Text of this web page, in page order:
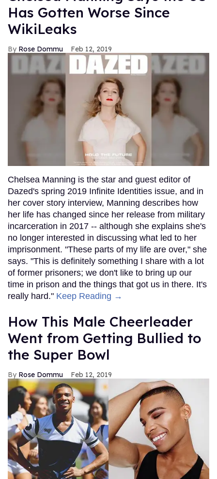
Has Gotten Worse Since
WikiLeaks
Rose Dommu Feb 12, 2019
Chelsea Manning is the star and guest editor of
Dazed's spring 2019 Infinite Identities issue, and in
her cover story interview, Manning describes how
her life has changed since her release from military
incarceration in 2017 -- although she explains she's
no longer interested in discussing what led to her
imprisonment. "These parts of my life are over," she
says. "This is definitely something I share with a lot
of former prisoners; we don't like to bring up our
time in prison and the things that got us in there. It's
really hard." Keep Reading →
How This Male Cheerleader
Went from Getting Bullied to
the Super Bowl
Rose Dommu Feb 12, 2019